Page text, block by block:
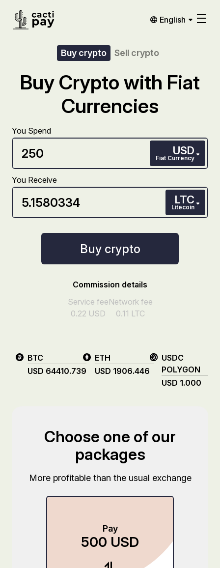
English
Buy crypto Sell crypto
Buy Crypto with Fiat
Currencies
You Spend
USD
Fiat Currency
You Receive
LTC
Litecoin
Buy crypto
Commission details
Service fee
0.22 USD
Network fee
0.11 LTC
BTC
USD 64410.739
ETH
USD 1906.446
USDC
POLYGON
USD 1.000
Choose one of our
packages
More profitable than the usual exchange
Pay
500 USD